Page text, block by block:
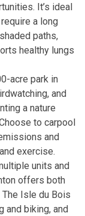
It’s ideal
a long
paths,
healthy lungs
acre park in
and
a nature
to carpool
and
exercise.
units and
offers both
Isle du Bois
and biking, and